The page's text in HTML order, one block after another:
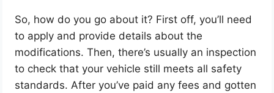
So, how do you go about it? First off, you’ll need
to apply and provide details about the
modifications. Then, there’s usually an inspection
to check that your vehicle still meets all safety
standards. After you’ve paid any fees and gotten